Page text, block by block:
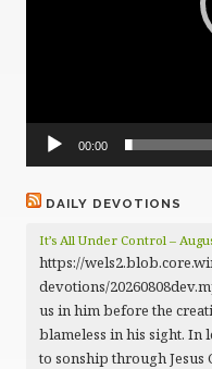
00:00
DAILY DEVOTIONS
It’s All Under Control –
https://
devotions/
us in him before the
blameless in his sight. In
to sonship through Jesus